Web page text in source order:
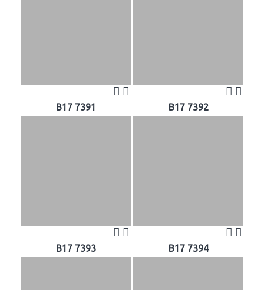
B17 7391 B17 7392
B17 7393 B17 7394